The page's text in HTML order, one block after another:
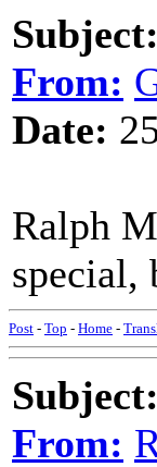
Subject:
From:
Date:
Ralph
special,
Post - Top - Home -
Subject:
From: